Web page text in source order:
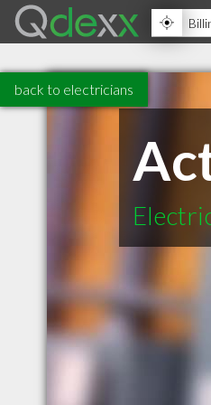
back to electricians